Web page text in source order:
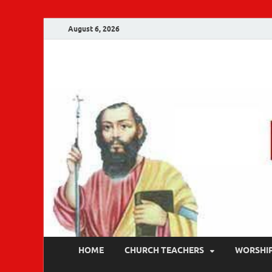
August 6, 2026
HOME CHURCH TEACHERS